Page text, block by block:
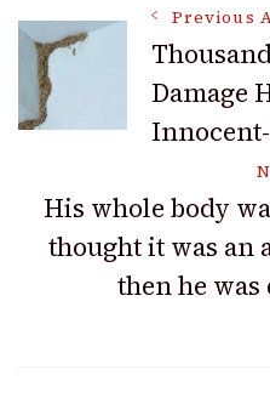
Post
Navigation
Previous
Damage
His whole body
thought it was an
then he was